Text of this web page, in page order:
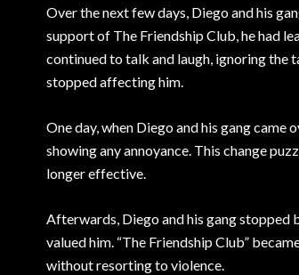
Over the next few days, Diego and his
support of The Friendship Club, he had
continued to talk and laugh, ignoring the
stopped affecting him.
One day, when Diego and his gang
showing any annoyance. This change
longer effective.
Afterwards, Diego and his gang stopped
valued him. “The Friendship Club”
without resorting to violence.